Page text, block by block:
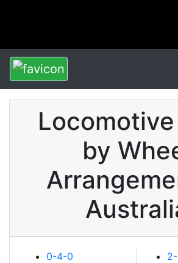
by
0-4-0